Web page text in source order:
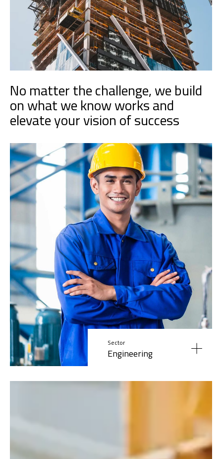
No matter the challenge, we build
on what we know works and
elevate your vision of success
Sector
Engineering